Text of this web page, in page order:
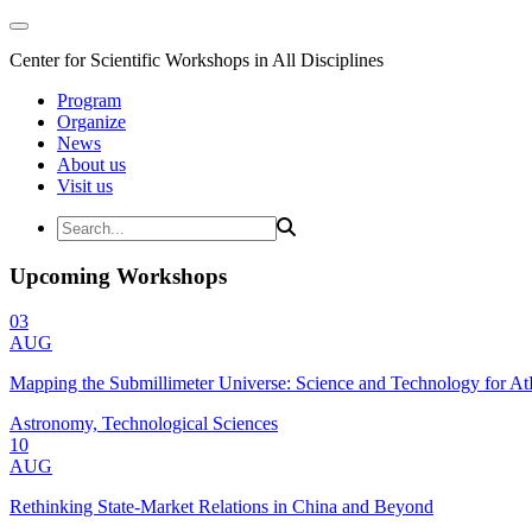
Center for Scientific Workshops in All Disciplines
Program
Organize
News
About us
Visit us
Upcoming Workshops
03
AUG
Mapping the Submillimeter Universe: Science and Technology for
Astronomy, Technological Sciences
10
AUG
Rethinking State-Market Relations in China and Beyond